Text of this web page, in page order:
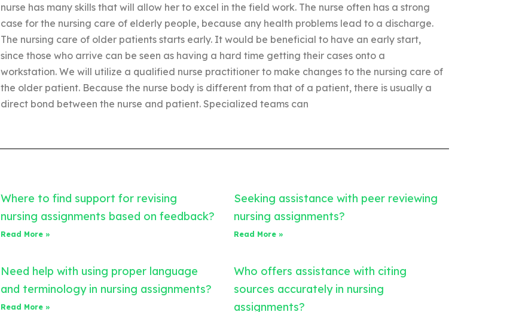
nurse has many skills that will allow her to excel in the field work. The nurse often has a strong
case for the nursing care of elderly people, because any health problems lead to a discharge.
The nursing care of older patients starts early. It would be beneficial to have an early start,
since those who arrive can be seen as having a hard time getting their cases onto a
workstation. We will utilize a qualified nurse practitioner to make changes to the nursing care of
the older patient. Because the nurse body is different from that of a patient, there is usually a
direct bond between the nurse and patient. Specialized teams can
Where to find support for revising
nursing assignments based on feedback?
Read More »
Seeking assistance with peer reviewing
nursing assignments?
Read More »
Need help with using proper language
and terminology in nursing assignments?
Read More »
Who offers assistance with citing
sources accurately in nursing
assignments?